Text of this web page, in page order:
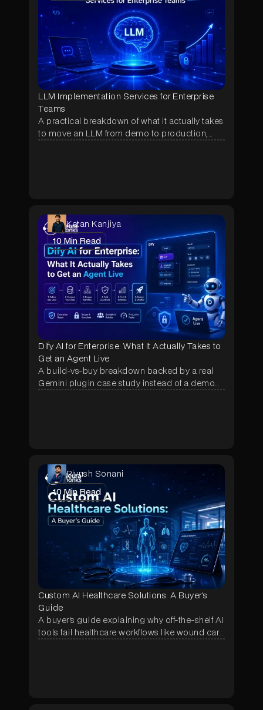
LLM Implementation Services for Enterprise
Teams
A practical breakdown of what it actually takes
to move an LLM from demo to production,
Dify AI for Enterprise: What It Actually Takes to
Get an Agent Live
A build-vs-buy breakdown backed by a real
Gemini plugin case study instead of a demo
Ketan Kanjiya
10Min Read
Custom AI Healthcare Solutions: A Buyer's
Guide
A buyer's guide explaining why off-the-shelf AI
tools fail healthcare workflows like wound care
Piyush Sonani
10Min Read